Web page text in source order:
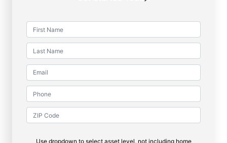
Use dropdown to select asset level, not including home